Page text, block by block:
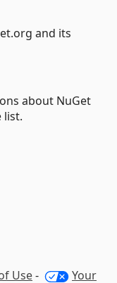
and its
about NuGet
list.
Use- Your